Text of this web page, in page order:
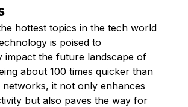
hottest topics in the tech world
is poised to
impact the future landscape of
about 100 times quicker than
networks, it not only enhances
but also paves the way for